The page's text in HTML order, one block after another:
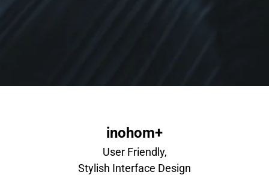
inohom+
User Friendly,
Stylish Interface Design